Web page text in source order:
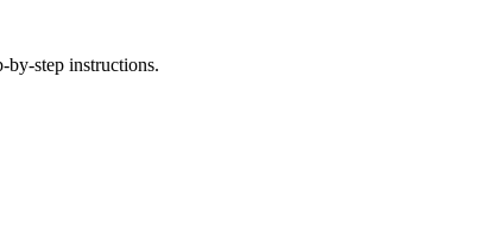
step instructions.